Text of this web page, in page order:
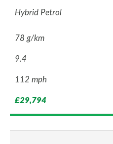
Hybrid Petrol
78 g/km
9.4
112 mph
£29,794